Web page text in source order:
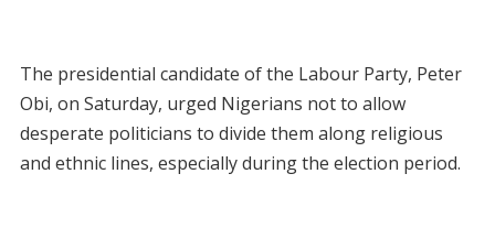
The presidential candidate of the Labour Party, Peter
Obi, on Saturday, urged Nigerians not to allow
desperate politicians to divide them along religious
and ethnic lines, especially during the election period.